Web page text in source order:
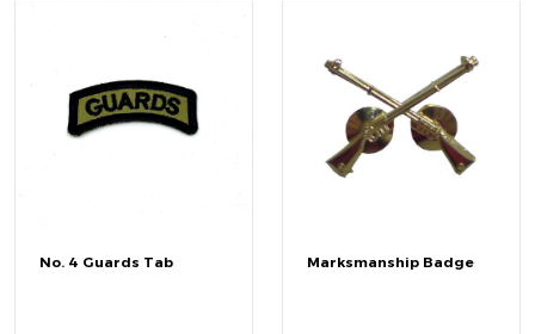
No. 4 Guards Tab Marksmanship Badge